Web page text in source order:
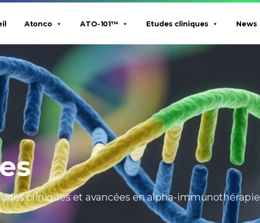
Atonco ATO-101™ Etudes cliniques News
cliniques et avancées en alpha-immunothérapie